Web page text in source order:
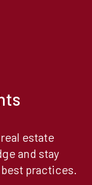
estate
and stay
practices.